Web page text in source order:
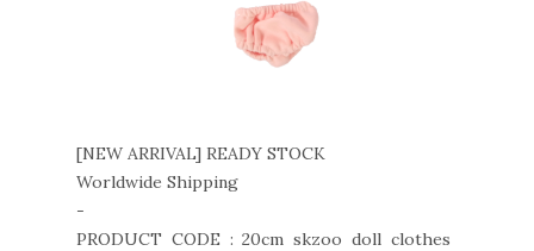
[NEW ARRIVAL] READY STOCK
Worldwide Shipping
-
PRODUCT CODE : 20cm skzoo doll clothes